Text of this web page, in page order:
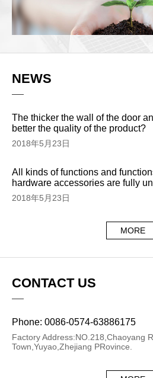
NEWS
The thicker the wall of the door
better the quality of the product?
2018年5月23日
All kinds of functions and
hardware accessories are fully
2018年5月23日
MORE
CONTACT US
Phone: 0086-0574-63886175
Factory Address:NO.218,Chaoyang
Town,Yuyao,Zhejiang PRovince.